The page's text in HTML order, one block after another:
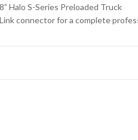
Halo S-Series Preloaded Truck
connector for a complete